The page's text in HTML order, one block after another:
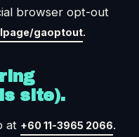
browser opt-out
gaoptout.
site).
at +60 11-3965 2066.